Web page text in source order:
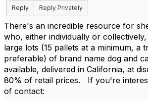
Reply
Reply Privately
There's an incredible resource for
who, either individually or
large lots (15 pallets at a minimum, a
preferable) of brand name dog and
available, delivered in California, at
80% of retail prices. If you're
of contact: